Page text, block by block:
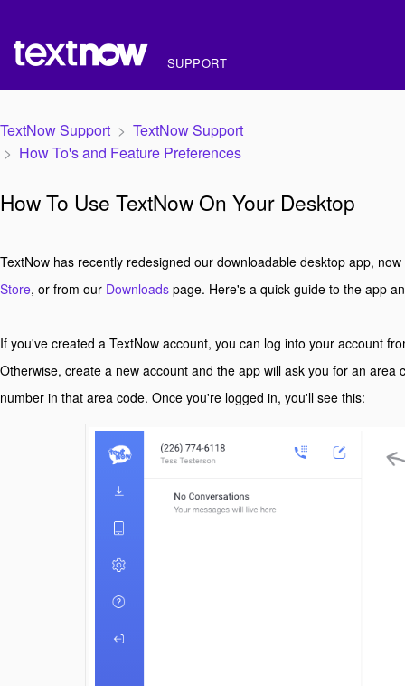
SUPPORT
TextNow Support
TextNow Support
How To's and Feature Preferences
How To Use TextNow On Your Desktop
TextNow has recently redesigned our downloadable desktop app,
Store, or from our Downloads page. Here's a quick guide to the app
If you've created a TextNow account, you can log into your account
Otherwise, create a new account and the app will ask you for an area
number in that area code. Once you're logged in, you'll see this: